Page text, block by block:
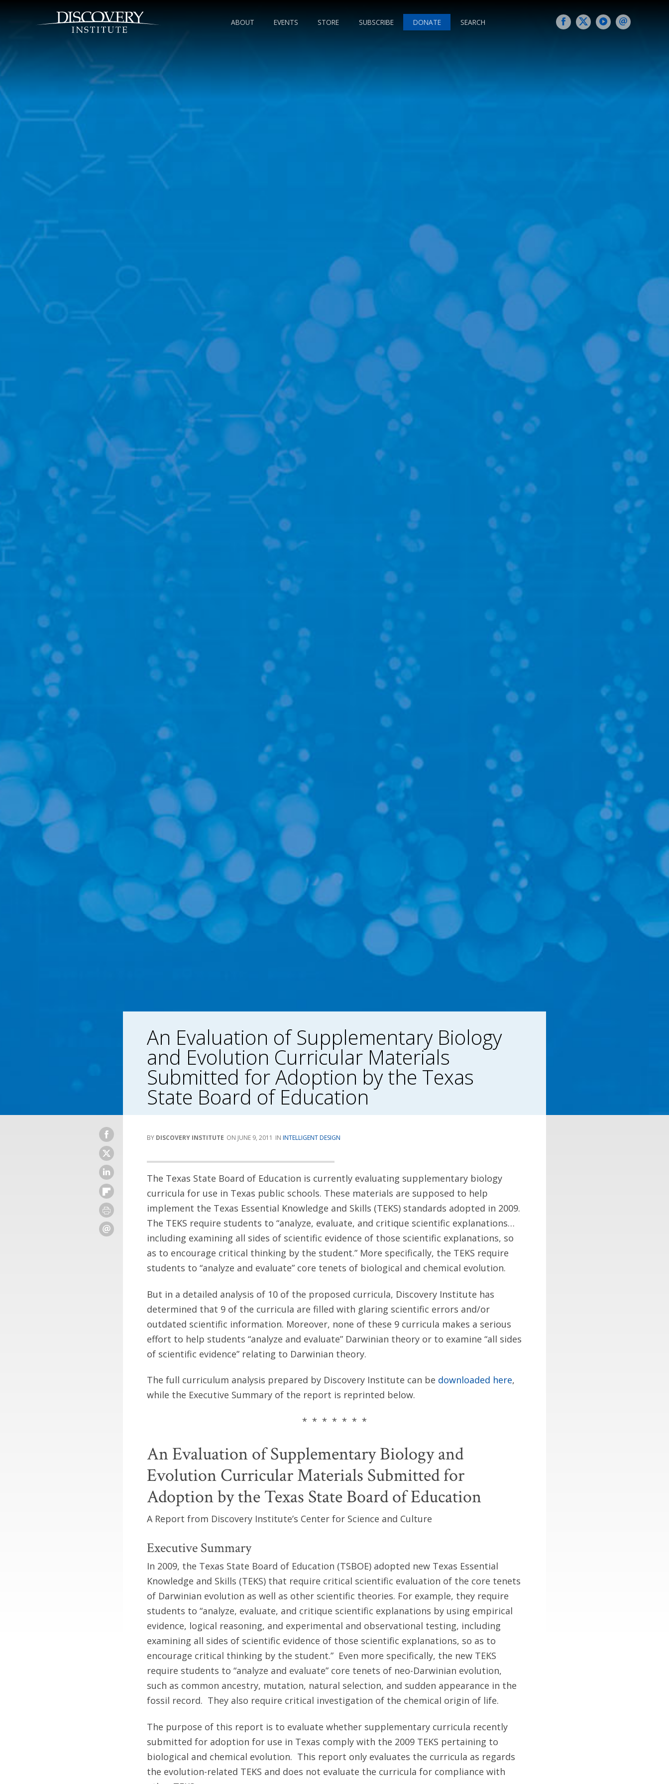
ABOUT EVENTS STORE SUBSCRIBE DONATE SEARCH
An Evaluation of Supplementary Biology
and Evolution Curricular Materials
Submitted for Adoption by the Texas
State Board of Education
DISCOVERY INSTITUTE JUNE 9, 2011 INTELLIGENT DESIGN
The Texas State Board of Education is currently evaluating supplementary biology
curricula for use in Texas public schools. These materials are supposed to help
implement the Texas Essential Knowledge and Skills (TEKS) standards adopted in 2009.
The TEKS require students to “analyze, evaluate, and critique scientific explanations…
including examining all sides of scientific evidence of those scientific explanations, so
as to encourage critical thinking by the student.” More specifically, the TEKS require
students to “analyze and evaluate” core tenets of biological and chemical evolution.
But in a detailed analysis of 10 of the proposed curricula, Discovery Institute has
determined that 9 of the curricula are filled with glaring scientific errors and/or
outdated scientific information. Moreover, none of these 9 curricula makes a serious
effort to help students “analyze and evaluate” Darwinian theory or to examine “all sides
of scientific evidence” relating to Darwinian theory.
The full curriculum analysis prepared by Discovery Institute can be downloaded here,
while the Executive Summary of the report is reprinted below.
* * * * * * *
An Evaluation of Supplementary Biology and
Evolution Curricular Materials Submitted for
Adoption by the Texas State Board of Education
A Report from Discovery Institute’s Center for Science and Culture
Executive Summary
In 2009, the Texas State Board of Education (TSBOE) adopted new Texas Essential
Knowledge and Skills (TEKS) that require critical scientific evaluation of the core tenets
of Darwinian evolution as well as other scientific theories. For example, they require
students to “analyze, evaluate, and critique scientific explanations by using empirical
evidence, logical reasoning, and experimental and observational testing, including
examining all sides of scientific evidence of those scientific explanations, so as to
encourage critical thinking by the student.” Even more specifically, the new TEKS
require students to “analyze and evaluate” core tenets of neo-Darwinian evolution,
such as common ancestry, mutation, natural selection, and sudden appearance in the
fossil record. They also require critical investigation of the chemical origin of life.
The purpose of this report is to evaluate whether supplementary curricula recently
submitted for adoption for use in Texas comply with the 2009 TEKS pertaining to
biological and chemical evolution. This report only evaluates the curricula as regards
the evolution-related TEKS and does not evaluate the curricula for compliance with